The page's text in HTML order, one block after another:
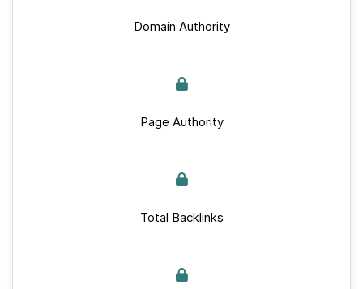
Domain Authority
Page Authority
Total Backlinks